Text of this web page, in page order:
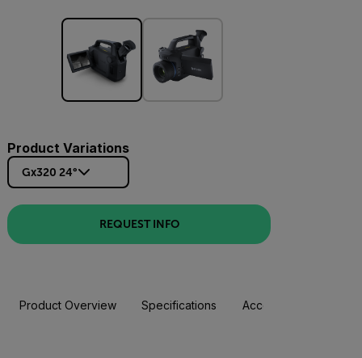
Product Variations
Gx320 24°
REQUEST INFO
Product Overview Specifications Accessories